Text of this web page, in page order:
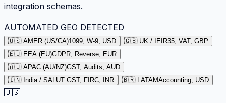
integration schemas.
AUTOMATED GEO DETECTED
🇺🇸 AMER (US/CA)1099, W-9, USD 🇬🇧 UK / IE IR35, VAT, GBP
🇪🇺 EEA (EU)GDPR, Reverse, EUR
🇦🇺 APAC (AU/NZ)GST, Audits, AUD
🇮🇳 India / SALUT GST, FIRC, INR 🇧🇷 LATAMAccounting, USD
🇺🇸